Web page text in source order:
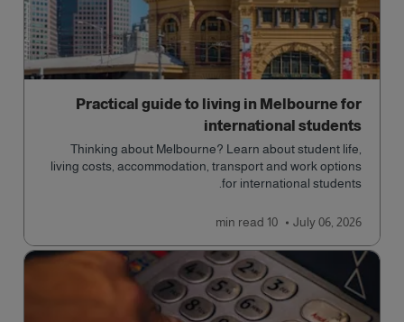
Practical guide to living in Melbourne for
international students
Thinking about Melbourne? Learn about student life,
living costs, accommodation, transport and work options
for international students.
July 06, 2026
10 min
read